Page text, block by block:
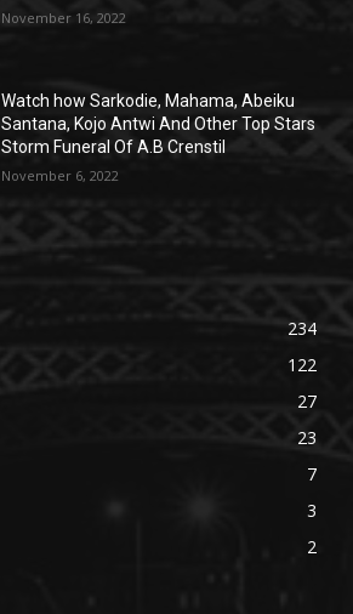
November 16, 2022
Watch how Sarkodie, Mahama, Abeiku
Santana, Kojo Antwi And Other Top Stars
Storm Funeral Of A.B Crenstil
November 6, 2022
234
122
27
23
7
3
2